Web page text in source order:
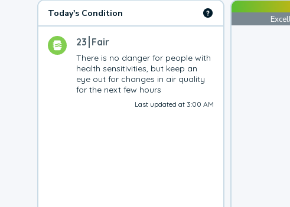
Today's Condition
23 Fair
There is no danger for people with
health sensitivities, but keep an
eye out for changes in air quality
for the next few hours
Last updated at 3:00 AM